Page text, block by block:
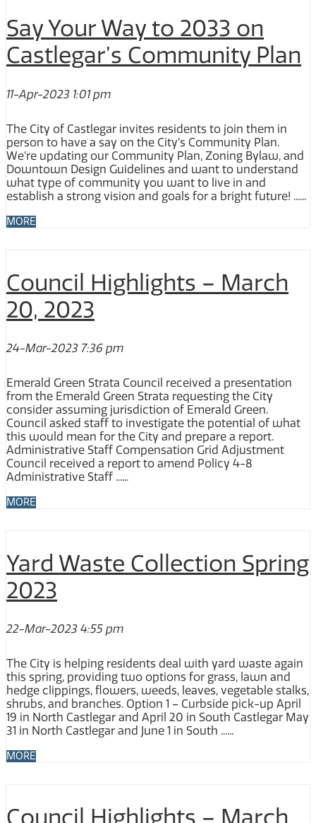
Say Your Way to 2033 on
Castlegar’s Community Plan
11-Apr-2023 1:01 pm
The City of Castlegar invites residents to join them in
person to have a say on the City’s Community Plan.
We’re updating our Community Plan, Zoning Bylaw, and
Downtown Design Guidelines and want to understand
what type of community you want to live in and
establish a strong vision and goals for a bright future! ......
MORE
Council Highlights – March
20, 2023
24-Mar-2023 7:36 pm
Emerald Green Strata Council received a presentation
from the Emerald Green Strata requesting the City
consider assuming jurisdiction of Emerald Green.
Council asked staff to investigate the potential of what
this would mean for the City and prepare a report.
Administrative Staff Compensation Grid Adjustment
Council received a report to amend Policy 4-8
Administrative Staff ......
MORE
Yard Waste Collection Spring
2023
22-Mar-2023 4:55 pm
The City is helping residents deal with yard waste again
this spring, providing two options for grass, lawn and
hedge clippings, flowers, weeds, leaves, vegetable stalks,
shrubs, and branches. Option 1 – Curbside pick-up April
19 in North Castlegar and April 20 in South Castlegar May
31 in North Castlegar and June 1 in South ......
MORE
Council Highlights – March